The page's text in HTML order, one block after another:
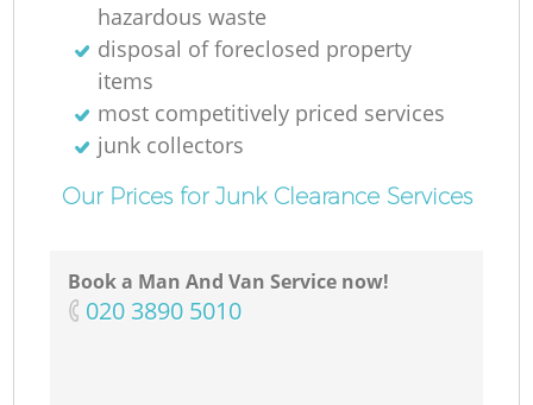
hazardous waste
disposal of foreclosed property
items
most competitively priced services
junk collectors
Our Prices for Junk Clearance Services
Book a Man And Van Service now!
‎020 3890 5010